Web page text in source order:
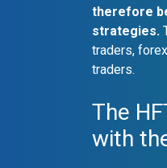
therefore
strategies.
traders,
traders.
The
with